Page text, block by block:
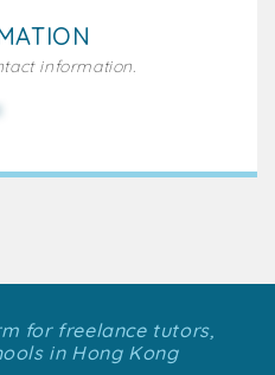
information.
for freelance tutors,
in Hong Kong